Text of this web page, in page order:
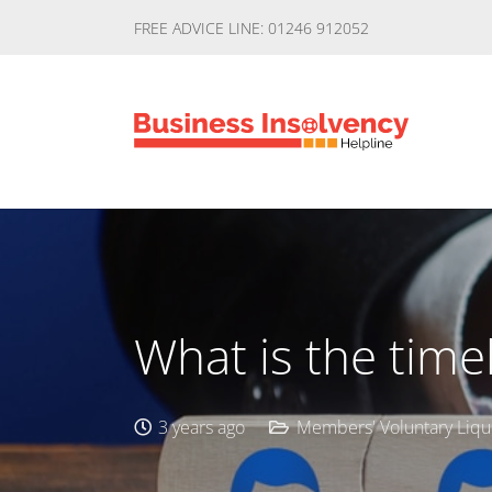
FREE ADVICE LINE: 01246 912052
What is the
3 years ago Members' Voluntary